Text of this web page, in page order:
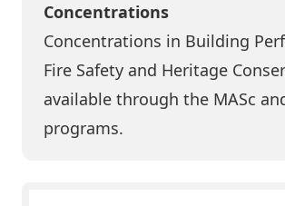
Concentrations
Concentrations in Building
Fire Safety and Heritage
available through the MASc
programs.